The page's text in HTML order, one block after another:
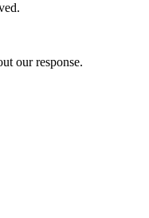
our response.